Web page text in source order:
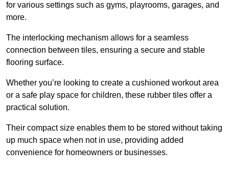
for various settings such as gyms, playrooms, garages, and
more.
The interlocking mechanism allows for a seamless
connection between tiles, ensuring a secure and stable
flooring surface.
Whether you’re looking to create a cushioned workout area
or a safe play space for children, these rubber tiles offer a
practical solution.
Their compact size enables them to be stored without taking
up much space when not in use, providing added
convenience for homeowners or businesses.